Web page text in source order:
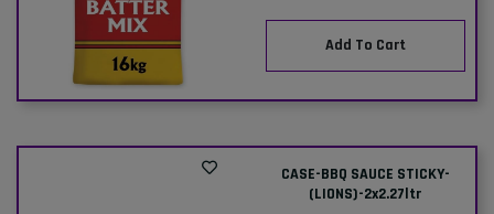
Add To Cart
CASE-BBQ SAUCE STICKY-
(LIONS)-2x2.27ltr